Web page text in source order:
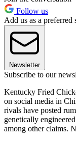
Follow us
Add us as a preferred
Newsletter
Subscribe to our
Kentucky Fried
on social media in
rivals have posted
genetically
among other claims.